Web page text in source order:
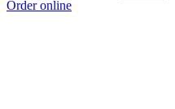
Order online